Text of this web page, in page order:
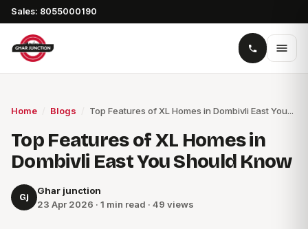
Sales: 8055000190
Home Blogs Top Features of XL Homes in Dombivli East You...
Top Features of XL Homes in
Dombivli East You Should Know
Gj
Ghar junction
23 Apr 2026 · 1 min read · 49 views